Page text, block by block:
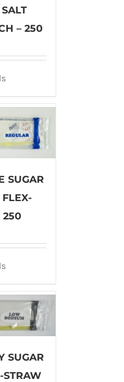
– 250
SUGAR
250
SUGAR
STRAW